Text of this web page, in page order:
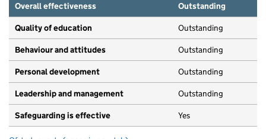
Overall effectiveness
Outstanding
Quality of education Outstanding
Behaviour and attitudes Outstanding
Personal development Outstanding
Leadership and management Outstanding
Safeguarding is effective Yes